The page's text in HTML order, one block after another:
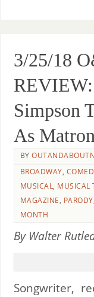
3/25/18
Simpson
As
BY
BROADWAY,
MUSICAL, MUSICAL
MAGAZINE, PARODY
MONTH
By Walter
Songwriter,